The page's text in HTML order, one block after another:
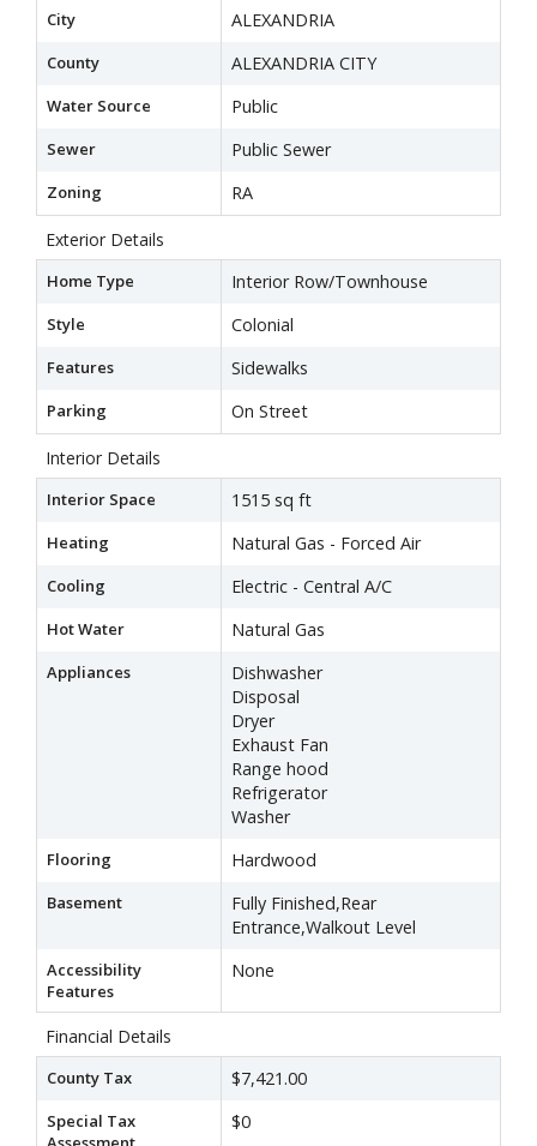
City ALEXANDRIA
County ALEXANDRIA CITY
Water Source Public
Sewer Public Sewer
Zoning RA
Exterior Details
Home Type Interior Row/Townhouse
Style Colonial
Features Sidewalks
Parking On Street
Interior Details
Interior Space 1515 sq ft
Heating Natural Gas - Forced Air
Cooling Electric - Central A/C
Hot Water Natural Gas
Appliances
Dishwasher
Disposal
Dryer
Exhaust Fan
Range hood
Refrigerator
Washer
Flooring Hardwood
Basement
Fully Finished,Rear
Entrance,Walkout Level
Accessibility
Features
None
Financial Details
County Tax $7,421.00
Special Tax
$0